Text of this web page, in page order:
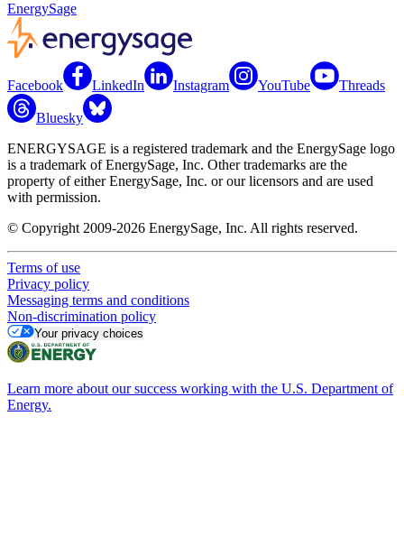
EnergySage
Facebook LinkedIn Instagram YouTube Threads
Bluesky
ENERGYSAGE is a registered trademark and the EnergySage logo
is a trademark of EnergySage, Inc. Other trademarks are the
property of either EnergySage, Inc. or our licensors and are used
with permission.
© Copyright 2009-2026 EnergySage, Inc. All rights reserved.
Terms of use
Privacy policy
Messaging terms and conditions
Non-discrimination policy
Your privacy choices
Learn more about our success working with the U.S. Department of
Energy.